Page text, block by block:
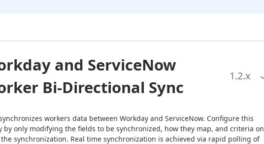
and ServiceNow
Bi-Directional Sync
1.2.x
workers data between Workday and ServiceNow. Configure this
by only modifying the fields to be synchronized, how they map, and criteria on
synchronization. Real time synchronization is achieved via rapid polling of